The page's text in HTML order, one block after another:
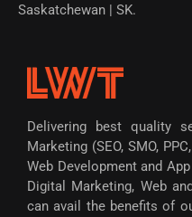
Saskatchewan | SK.
Delivering best quality
Marketing (SEO, SMO,
Web Development and
Digital Marketing, Web
can avail the benefits of